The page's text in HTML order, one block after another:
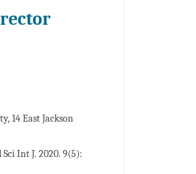
14 East Jackson
Int J. 2020. 9(5):